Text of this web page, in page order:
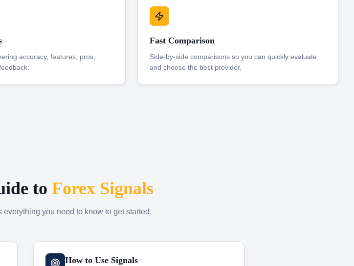
accuracy, features, pros,
Fast Comparison
Side-by-side comparisons so you can quickly evaluate
and choose the best provider.
to Forex Signals
you need to know to get started.
How to Use Signals